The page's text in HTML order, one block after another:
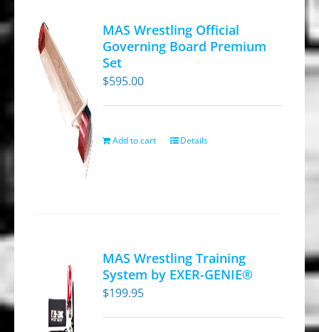
MAS Wrestling Official
Governing Board Premium
Set
$595.00
Add to cart Details
MAS Wrestling Training
System by EXER-GENIE®
$199.95